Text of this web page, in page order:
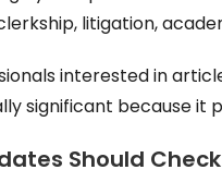
litigation,
interested in
significant because it
Should Check